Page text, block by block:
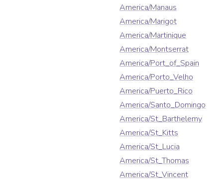
America/Manaus
America/Marigot
America/Martinique
America/Montserrat
America/Port_of_Spain
America/Porto_Velho
America/Puerto_Rico
America/Santo_Domingo
America/St_Barthelemy
America/St_Kitts
America/St_Lucia
America/St_Thomas
America/St_Vincent